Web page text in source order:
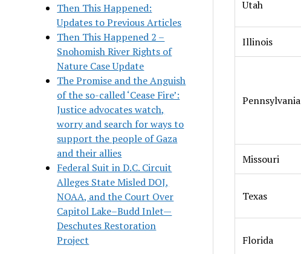
Then This Happened:
Updates to Previous Articles
Then This Happened 2 –
Snohomish River Rights of
Nature Case Update
The Promise and the Anguish
of the so-called ‘Cease Fire’:
Justice advocates watch,
worry and search for ways to
support the people of Gaza
and their allies
Federal Suit in D.C. Circuit
Alleges State Misled DOJ,
NOAA, and the Court Over
Capitol Lake–Budd Inlet—
Deschutes Restoration
Project
Utah
Illinois
Pennsylvania
Missouri
Texas
Florida